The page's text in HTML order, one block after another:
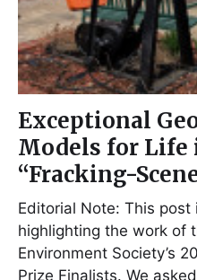
Exceptional
Models for Life
“Fracking-
Editorial Note: This
highlighting the work of
Environment Society’s
Prize Finalists. We